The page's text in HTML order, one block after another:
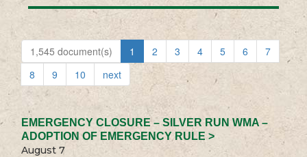
1,545 document(s) 1 2 3 4 5 6
7
8
9 10 next
EMERGENCY CLOSURE – SILVER RUN WMA –
ADOPTION OF EMERGENCY RULE >
August 7